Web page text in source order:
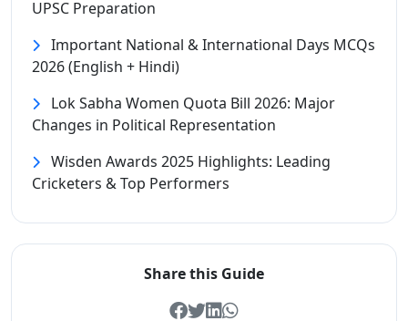
UPSC Preparation
Important National & International Days MCQs
2026 (English + Hindi)
Lok Sabha Women Quota Bill 2026: Major
Changes in Political Representation
Wisden Awards 2025 Highlights: Leading
Cricketers & Top Performers
Share this Guide